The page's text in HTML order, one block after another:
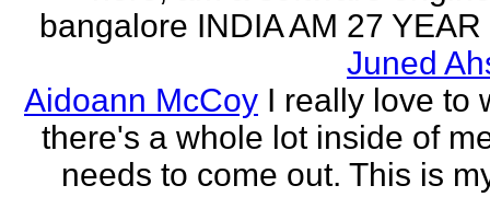
bangalore INDIA AM 27
Juned
Aidoann McCoy I really love to
there's a whole lot inside of
needs to come out. This is